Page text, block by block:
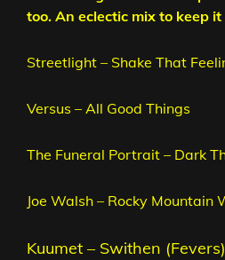
too. An eclectic mix to keep
Streetlight – Shake That
Versus – All Good Things
The Funeral Portrait – Dark
Joe Walsh – Rocky Mountain
Kuumet – Swithen (Fevers)